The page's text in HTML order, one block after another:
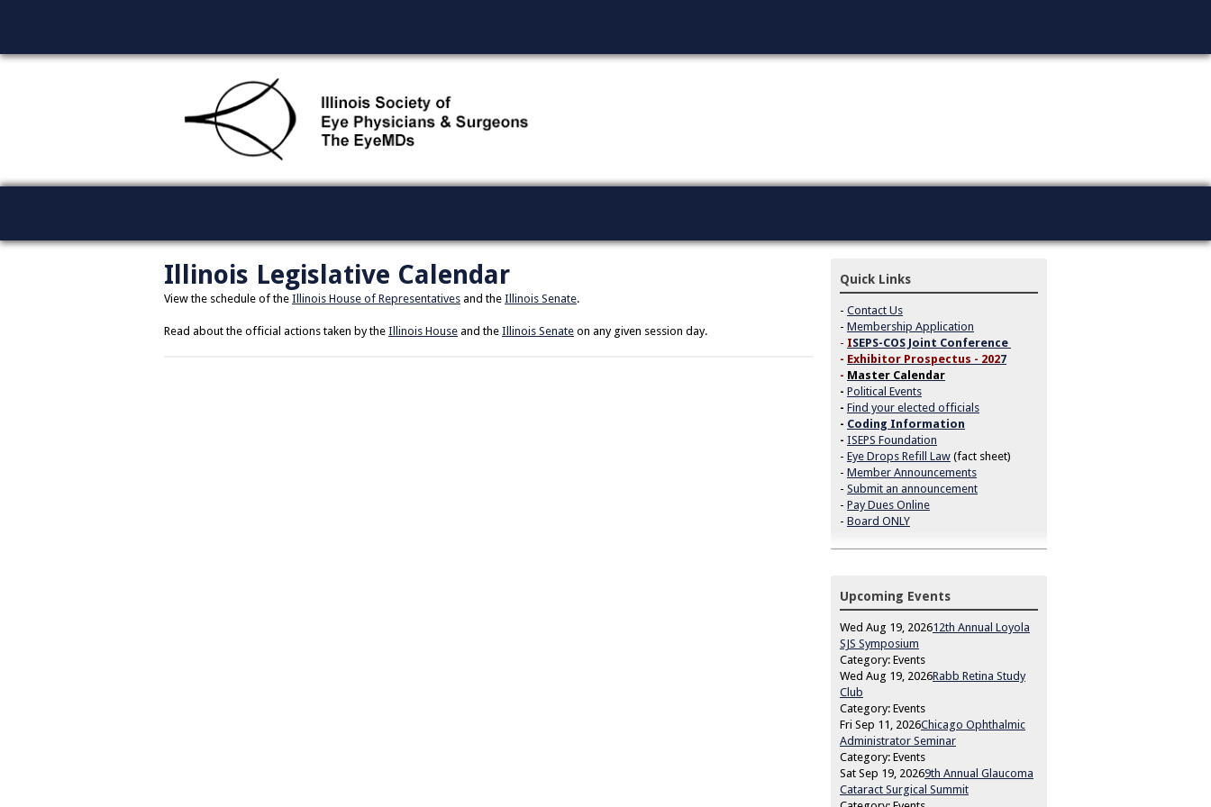
Illinois Legislative Calendar
View the schedule of the Illinois House of Representatives and the Illinois Senate.
Read about the official actions taken by the Illinois House and the Illinois Senate on any given session day.
Quick Links
- Contact Us
- Membership Application
- ISEPS-COS Joint Conference
- Exhibitor Prospectus - 2027
- Master Calendar
- Political Events
- Find your elected officials
- Coding Information
- ISEPS Foundation
- Eye Drops Refill Law (fact sheet)
- Member Announcements
- Submit an announcement
- Pay Dues Online
- Board ONLY
Upcoming Events
Wed Aug 19, 202612th Annual Loyola
SJS Symposium
Category: Events
Wed Aug 19, 2026Rabb Retina Study
Club
Category: Events
Fri Sep 11, 2026Chicago Ophthalmic
Administrator Seminar
Category: Events
Sat Sep 19, 20269th Annual Glaucoma
Cataract Surgical Summit